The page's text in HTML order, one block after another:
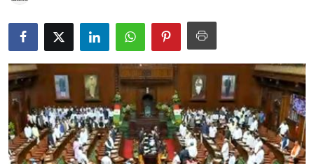
Chandigarh
Entertainment
Education
World